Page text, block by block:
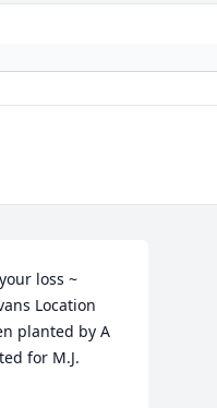
loss ~
Location
planted by A
for M.J.